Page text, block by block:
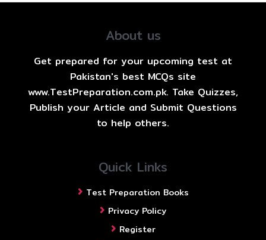
About us
Get prepared for your upcoming test at
Pakistan's best MCQs site
www.TestPreparation.com.pk. Take Quizzes,
Publish your Article and Submit Questions
to help others.
Quick Links
Test Preparation Books
Privacy Policy
Register